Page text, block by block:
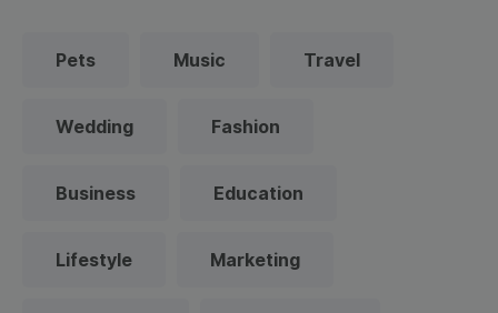
Pets Music Travel
Wedding Fashion
Business Education
Lifestyle Marketing